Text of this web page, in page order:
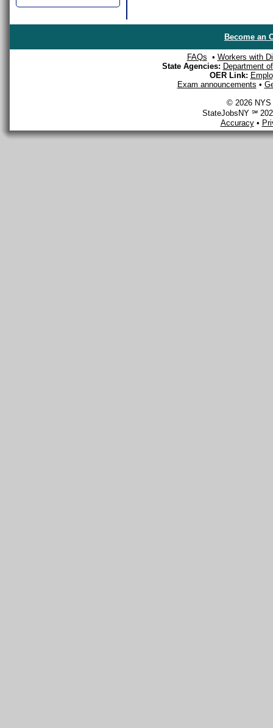
Become an
FAQs • Workers with
State Agencies: Department
OER Link:
Exam announcements •
© 2026 NYS
StateJobsNY ℠
Accuracy•